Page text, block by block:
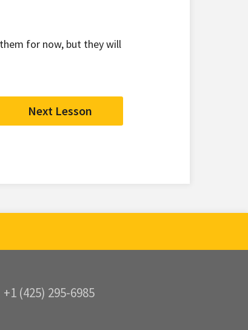
for now, but they will
Next Lesson
+1 (425) 295-6985